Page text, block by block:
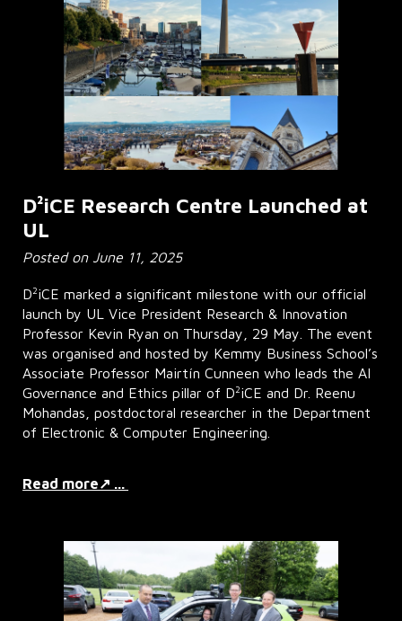
D²iCE Research Centre Launched at
UL
Posted on June 11, 2025
D2iCE marked a significant milestone with our official
launch by UL Vice President Research & Innovation
Professor Kevin Ryan on Thursday, 29 May. The event
was organised and hosted by Kemmy Business School’s
Associate Professor Mairtín Cunneen who leads the AI
Governance and Ethics pillar of D2iCE and Dr. Reenu
Mohandas, postdoctoral researcher in the Department
of Electronic & Computer Engineering.
Read more↗ ...